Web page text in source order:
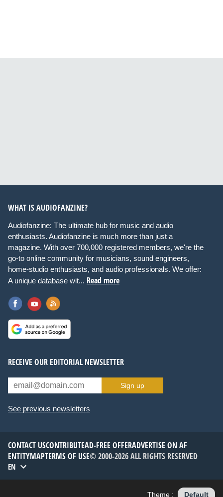
WHAT IS AUDIOFANZINE?
Audiofanzine: The ultimate hub for music and audio
enthusiasts. Audiofanzine is much more than just a
magazine. With over 700,000 registered members, we're the
go-to online community for musicians, sound engineers,
home-studio enthusiasts, and audio professionals. We offer:
A unique database wit... Read more
RECEIVE OUR EDITORIAL NEWSLETTER
Sign up
See previous newsletters
CONTACT USCONTRIBUTEAD-FREE OFFERADVERTISE ON AF
ENTITYMAPTERMS OF USE© 2000-2026 ALL RIGHTS RESERVED
EN
Theme : Default